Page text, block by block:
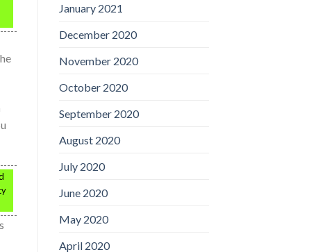
January 2021
December 2020
November 2020
October 2020
September 2020
August 2020
July 2020
June 2020
May 2020
April 2020